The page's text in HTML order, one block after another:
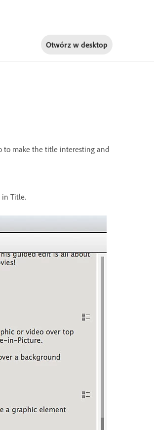
Otwórz w desktop
to make the title interesting and
in Title.